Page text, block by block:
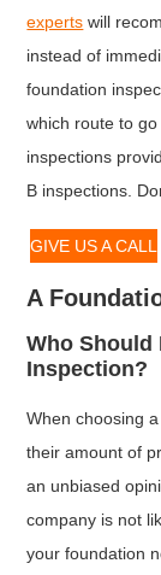
experts will
instead of
foundation
which route to
inspections
B inspections.
GIVE US A CALL
A
Who Should
Inspection?
When choosing
their amount of
an unbiased
company is not
your foundation